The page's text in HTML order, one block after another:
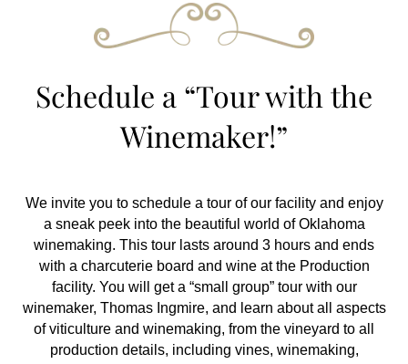
Schedule a “Tour with the
Winemaker!”
We invite you to schedule a tour of our facility and enjoy
a sneak peek into the beautiful world of Oklahoma
winemaking. This tour lasts around 3 hours and ends
with a charcuterie board and wine at the Production
facility. You will get a “small group” tour with our
winemaker, Thomas Ingmire, and learn about all aspects
of viticulture and winemaking, from the vineyard to all
production details, including vines, winemaking,